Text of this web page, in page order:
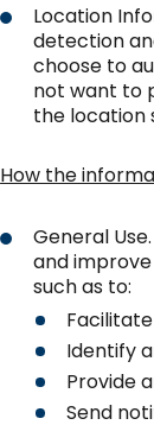
Location
detection
choose to
not want to
the location
How the
General
and
such as to:
Identify
Provide
Send